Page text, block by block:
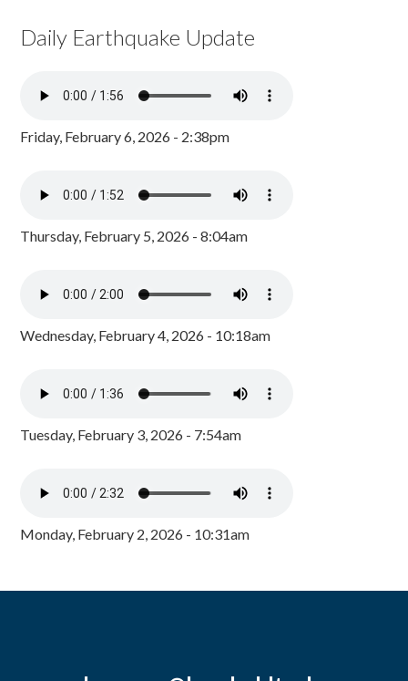
Daily Earthquake Update
Friday, February 6, 2026 - 2:38pm
Thursday, February 5, 2026 - 8:04am
Wednesday, February 4, 2026 - 10:18am
Tuesday, February 3, 2026 - 7:54am
Monday, February 2, 2026 - 10:31am